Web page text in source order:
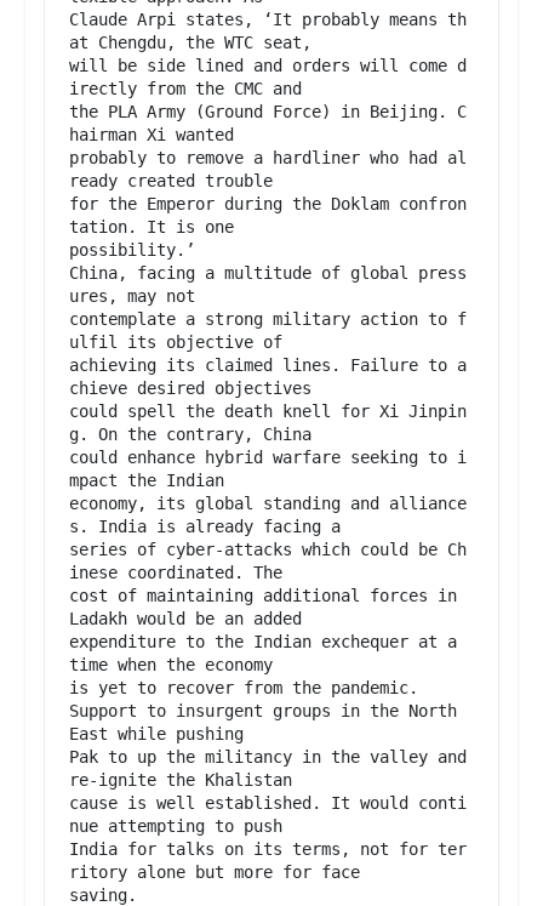
Claude Arpi states, ‘It probably means th
at Chengdu, the WTC seat,
will be side lined and orders will come d
irectly from the CMC and
the PLA Army (Ground Force) in Beijing. C
hairman Xi wanted
probably to remove a hardliner who had al
ready created trouble
for the Emperor during the Doklam confron
tation. It is one
possibility.’
China, facing a multitude of global press
ures, may not
contemplate a strong military action to f
ulfil its objective of
achieving its claimed lines. Failure to a
chieve desired objectives
could spell the death knell for Xi Jinpin
g. On the contrary, China
could enhance hybrid warfare seeking to i
mpact the Indian
economy, its global standing and alliance
s. India is already facing a
series of cyber-attacks which could be Ch
inese coordinated. The
cost of maintaining additional forces in
Ladakh would be an added
expenditure to the Indian exchequer at a
time when the economy
is yet to recover from the pandemic.
Support to insurgent groups in the North
East while pushing
Pak to up the militancy in the valley and
re-ignite the Khalistan
cause is well established. It would conti
nue attempting to push
India for talks on its terms, not for ter
ritory alone but more for face
saving.